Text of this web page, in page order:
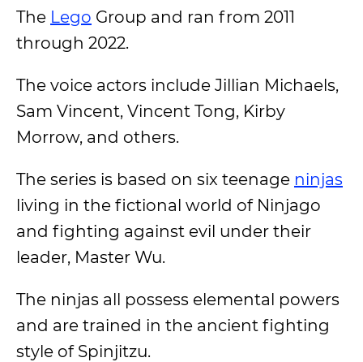
The Lego Group and ran from 2011
through 2022.
The voice actors include Jillian Michaels,
Sam Vincent, Vincent Tong, Kirby
Morrow, and others.
The series is based on six teenage ninjas
living in the fictional world of Ninjago
and fighting against evil under their
leader, Master Wu.
The ninjas all possess elemental powers
and are trained in the ancient fighting
style of Spinjitzu.